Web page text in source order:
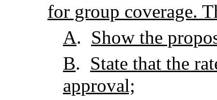
for group coverage.
A. Show the
B. State that the
approval;